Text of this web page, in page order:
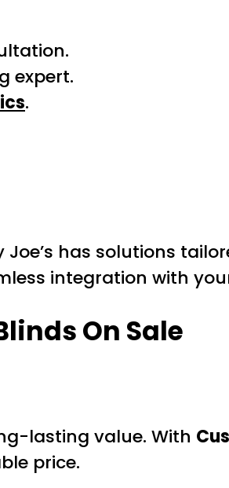
expert.
.
has solutions
integration with
On Sale
lasting value. With
price.